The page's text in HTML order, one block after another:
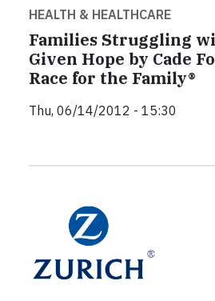
HEALTH & HEALTHCARE
Families Struggling
Given Hope by Cade
Race for the Family®
Thu, 06/14/2012 - 15:30